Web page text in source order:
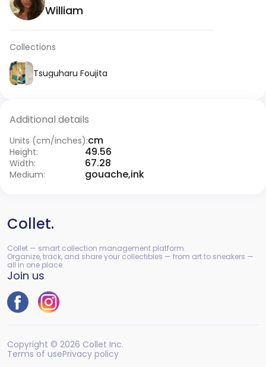
William
Collections
Tsuguharu Foujita
Additional details
Units (cm/inches):cm
Height: 49.56
Width: 67.28
Medium: gouache,ink
Collet.
Collet — smart collection management platform.
Organize, track, and share your collectibles — from art to sneakers —
all in one place.
Join us
Copyright © 2026 Collet Inc.
Terms of usePrivacy policy